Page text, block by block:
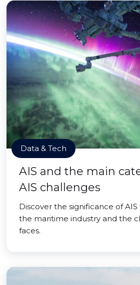
Data & Tech
AIS and the main
AIS challenges
Discover the significance of
the maritime industry and the
faces.